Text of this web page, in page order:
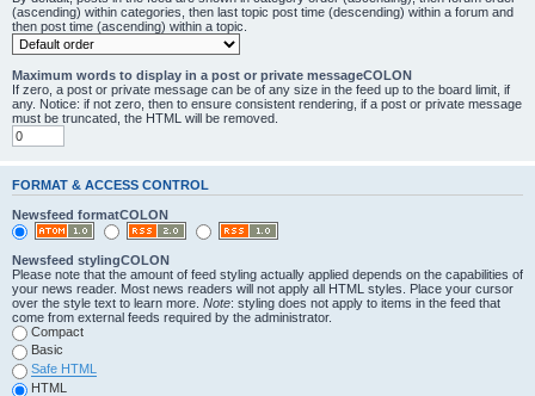
(ascending) within categories, then last topic post time (descending) within a forum and
then post time (ascending) within a topic.
Maximum words to display in a post or private messageCOLON
If zero, a post or private message can be of any size in the feed up to the board limit, if
any. Notice: if not zero, then to ensure consistent rendering, if a post or private message
must be truncated, the HTML will be removed.
FORMAT & ACCESS CONTROL
Newsfeed formatCOLON
Newsfeed stylingCOLON
Please note that the amount of feed styling actually applied depends on the capabilities of
your news reader. Most news readers will not apply all HTML styles. Place your cursor
over the style text to learn more. Note: styling does not apply to items in the feed that
come from external feeds required by the administrator.
Compact
Basic
Safe HTML
HTML